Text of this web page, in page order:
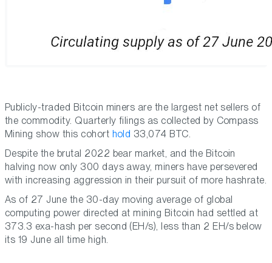
Publicly-traded Bitcoin miners are the largest net sellers of
the commodity. Quarterly filings as collected by Compass
Mining show this cohort hold 33,074 BTC.
Despite the brutal 2022 bear market, and the Bitcoin
halving now only 300 days away, miners have persevered
with increasing aggression in their pursuit of more hashrate.
As of 27 June the 30-day moving average of global
computing power directed at mining Bitcoin had settled at
373.3 exa-hash per second (EH/s), less than 2 EH/s below
its 19 June all time high.